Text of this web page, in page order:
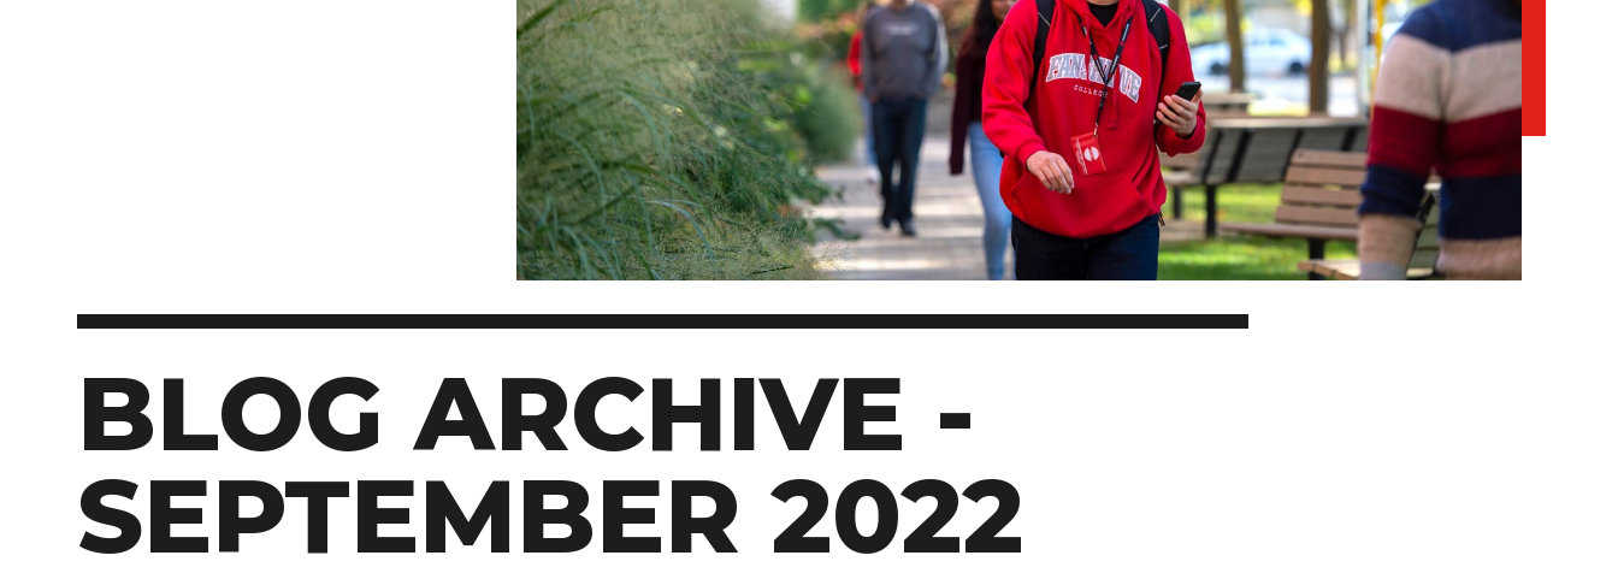
BLOG ARCHIVE -
SEPTEMBER 2022